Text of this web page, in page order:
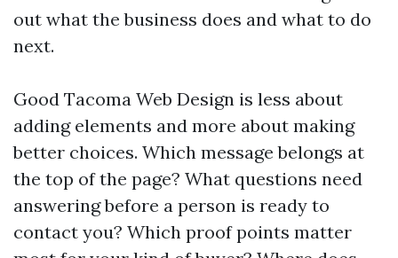
out what the business does and what to do
next.
Good Tacoma Web Design is less about
adding elements and more about making
better choices. Which message belongs at
the top of the page? What questions need
answering before a person is ready to
contact you? Which proof points matter